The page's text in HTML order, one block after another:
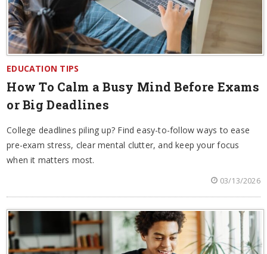
EDUCATION TIPS
How To Calm a Busy Mind Before Exams
or Big Deadlines
College deadlines piling up? Find easy-to-follow ways to ease
pre-exam stress, clear mental clutter, and keep your focus
when it matters most.
03/13/2026